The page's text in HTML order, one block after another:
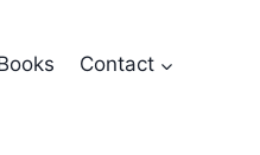
Contact